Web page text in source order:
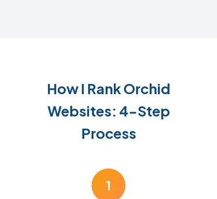
How I Rank Orchid
Websites: 4-Step
Process
1